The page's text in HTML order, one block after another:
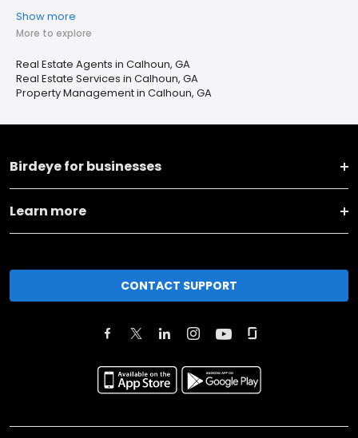
Show more
More to explore
Real Estate Agents in Calhoun, GA
Real Estate Services in Calhoun, GA
Property Management in Calhoun, GA
Birdeye for businesses
Learn more
CONTACT SUPPORT